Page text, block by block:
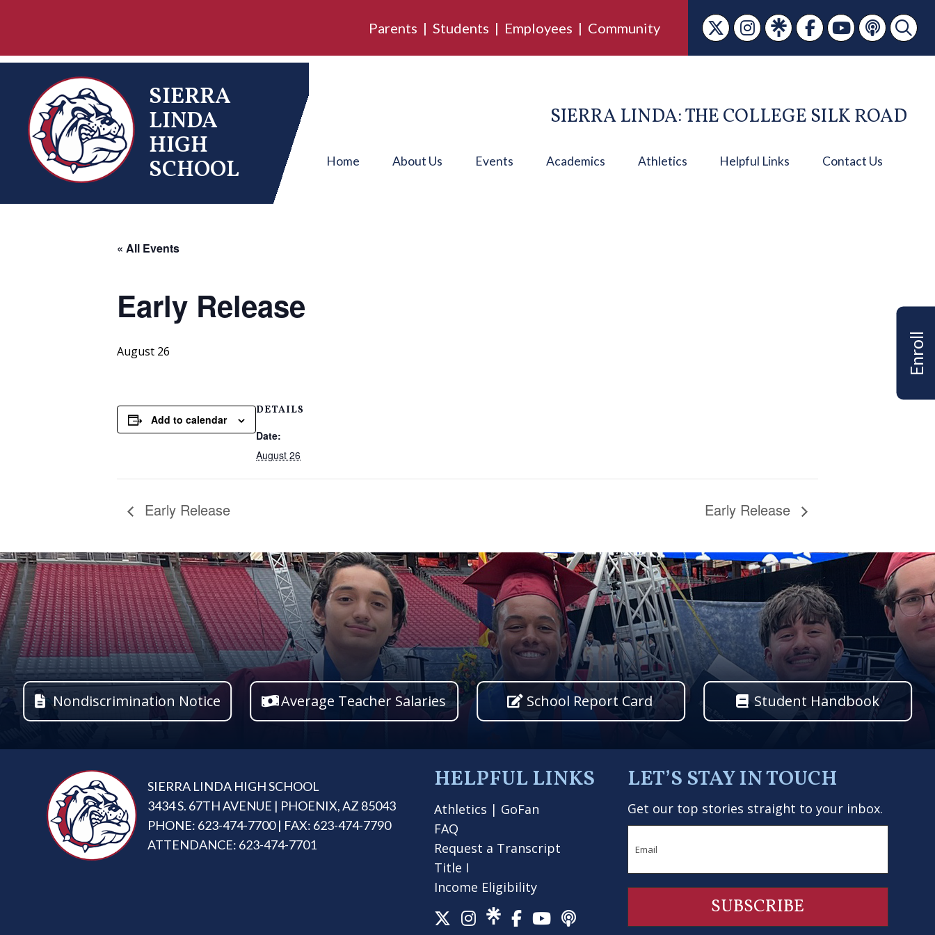
Parents | Students | Employees | Community
SIERRA
LINDA
HIGH
SCHOOL
SIERRA LINDA: THE COLLEGE SILK ROAD
Home About Us Events Academics Athletics Helpful Links Contact Us
Enroll
« All Events
Early Release
August 26
Add to calendar
DETAILS
Date:
August 26
Early Release Early Release
Nondiscrimination Notice Average Teacher Salaries School Report Card Student Handbook
SIERRA LINDA HIGH SCHOOL
3434 S. 67TH AVENUE | PHOENIX, AZ 85043
PHONE: 623-474-7700 | FAX: 623-474-7790
ATTENDANCE: 623-474-7701
HELPFUL LINKS
Athletics | GoFan
FAQ
Request a Transcript
Title I
Income Eligibility
LET’S STAY IN TOUCH
Get our top stories straight to your inbox.